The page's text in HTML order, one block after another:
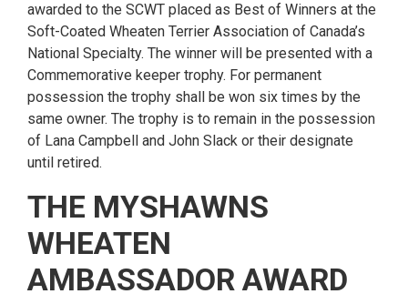
awarded to the SCWT placed as Best of Winners at the
Soft-Coated Wheaten Terrier Association of Canada’s
National Specialty. The winner will be presented with a
Commemorative keeper trophy. For permanent
possession the trophy shall be won six times by the
same owner. The trophy is to remain in the possession
of Lana Campbell and John Slack or their designate
until retired.
THE MYSHAWNS
WHEATEN
AMBASSADOR AWARD